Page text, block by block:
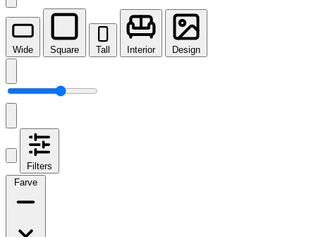
Wide Square Tall Interior Design
Filters
Farve